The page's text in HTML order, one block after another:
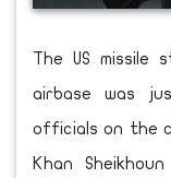
The US missile
airbase was
officials on the
Khan